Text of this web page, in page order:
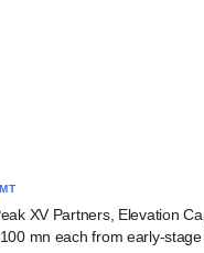
XV Partners, Elevation
mn each from early-